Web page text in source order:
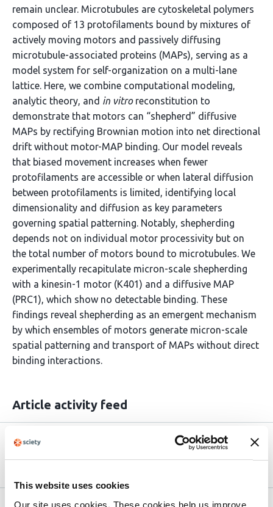
This website uses cookies
Our site uses cookies. These cookies help us improve
remain unclear. Microtubules are cytoskeletal polymers
composed of 13 protofilaments bound by mixtures of
actively moving motors and passively diffusing
microtubule-associated proteins (MAPs), serving as a
model system for self-organization on a multi-lane
lattice. Here, we combine computational modeling,
analytic theory, and in vitroreconstitution to
demonstrate that motors can “shepherd” diffusive
MAPs by rectifying Brownian motion into net directional
drift without motor-MAP binding. Our model reveals
that biased movement increases when fewer
protofilaments are accessible or when lateral diffusion
between protofilaments is limited, identifying local
dimensionality and diffusion as key parameters
governing spatial patterning. Notably, shepherding
depends not on individual motor processivity but on
the total number of motors bound to microtubules. We
experimentally recapitulate micron-scale shepherding
with a kinesin-1 motor (K401) and a diffusive MAP
(PRC1), which show no detectable binding. These
findings reveal shepherding as an emergent mechanism
by which ensembles of motors generate micron-scale
spatial patterning and transport of MAPs without direct
binding interactions.
Article activity feed
Version published to
Jul 1,